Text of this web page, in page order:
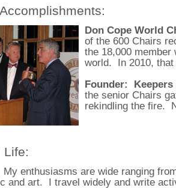
Don Cope World
of the 600 Chairs
the 18,000 member
world. In 2010, that
Founder: Keepers
the senior Chairs
rekindling the fire.
Life:
enthusiasms are wide ranging
and art. I travel widely and write